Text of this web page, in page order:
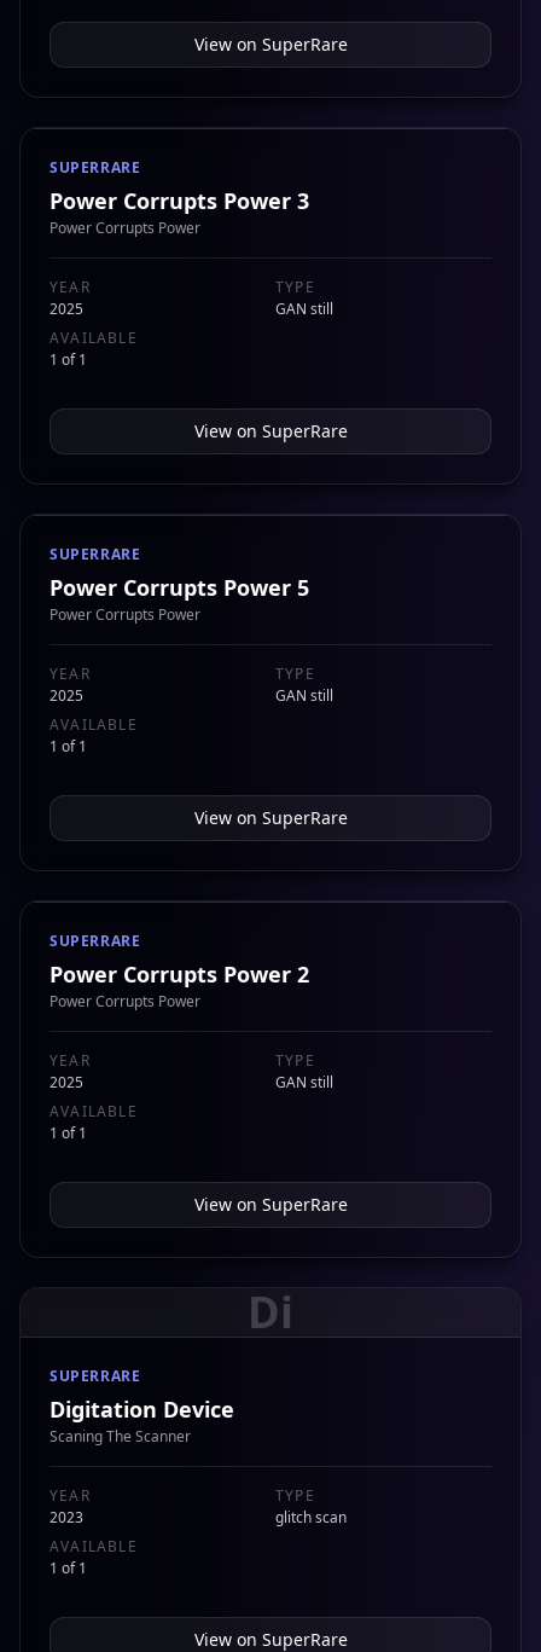
View on SuperRare
SUPERRARE
Power Corrupts Power 3
Power Corrupts Power
YEAR
2025
TYPE
GAN still
AVAILABLE
1 of 1
View on SuperRare
SUPERRARE
Power Corrupts Power 5
Power Corrupts Power
YEAR
2025
TYPE
GAN still
AVAILABLE
1 of 1
View on SuperRare
SUPERRARE
Power Corrupts Power 2
Power Corrupts Power
YEAR
2025
TYPE
GAN still
AVAILABLE
1 of 1
View on SuperRare
Di
SUPERRARE
Digitation Device
Scaning The Scanner
YEAR
2023
TYPE
glitch scan
AVAILABLE
1 of 1
View on SuperRare